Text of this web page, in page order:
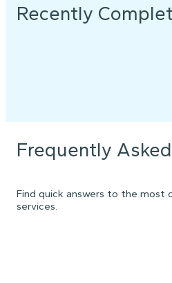
Recently
Frequently
Find quick answers to the most
services.